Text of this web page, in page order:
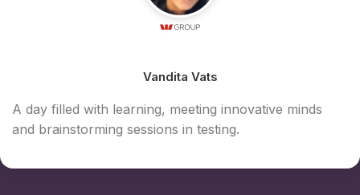
Vandita Vats
A day filled with learning, meeting innovative minds
and brainstorming sessions in testing.